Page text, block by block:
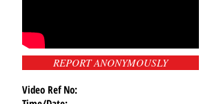
REPORT ANONYMOUSLY
Video Ref No: